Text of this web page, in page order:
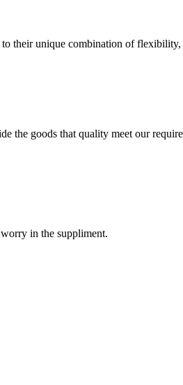
their unique combination of flexibility,
the goods that quality meet our
in the suppliment.